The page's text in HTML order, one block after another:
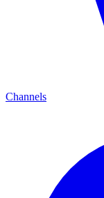
Channels